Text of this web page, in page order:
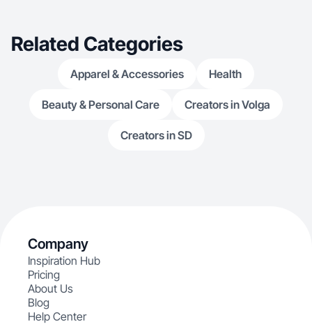
Related Categories
Apparel & Accessories Health
Beauty & Personal Care Creators in Volga
Creators in SD
Company
Inspiration Hub
Pricing
About Us
Blog
Help Center